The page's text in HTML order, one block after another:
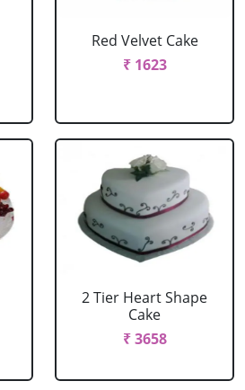
Red Velvet Cake
₹ 1623
2 Tier Heart Shape
Cake
₹ 3658